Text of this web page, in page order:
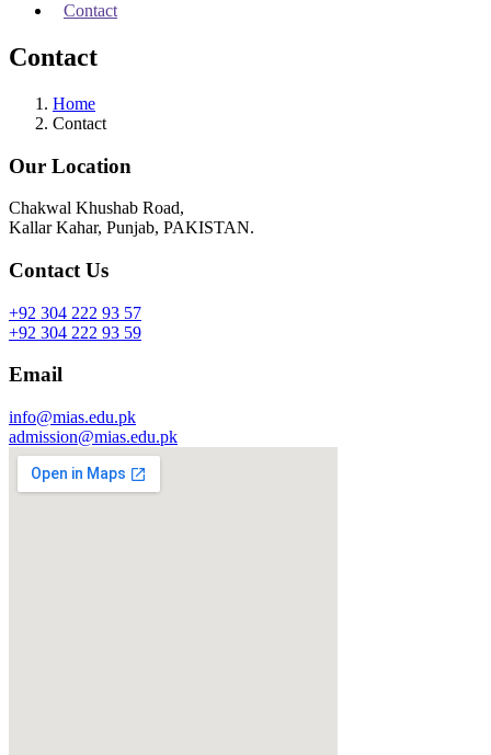
Contact
Contact
Home
Contact
Our Location
Chakwal Khushab Road,
Kallar Kahar, Punjab, PAKISTAN.
Contact Us
+92 304 222 93 57
+92 304 222 93 59
Email
info@mias.edu.pk
admission@mias.edu.pk